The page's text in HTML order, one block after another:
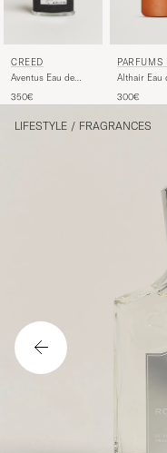
CREED
Aventus Eau de
350€
PARFUMS
RLY
Althair Eau
300€
LIFESTYLE / FRAGRANCES